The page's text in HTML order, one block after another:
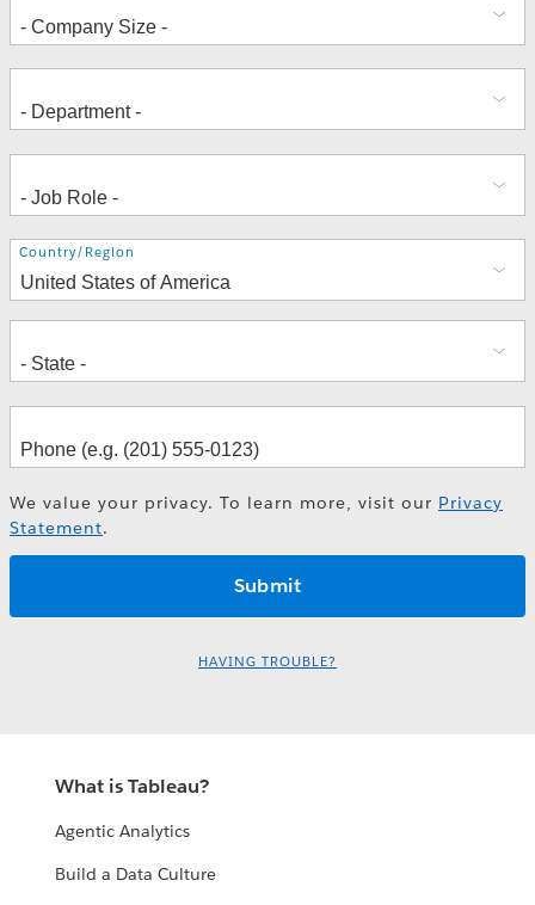
Address
Country/Region
We value your privacy. To learn more, visit our Privacy
Statement.
HAVING TROUBLE?
What is Tableau?
Agentic Analytics
Build a Data Culture